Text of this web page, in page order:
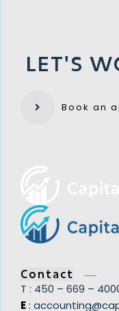
LET'S
​Book an
Contact
T : ​450 – 669 –
E: